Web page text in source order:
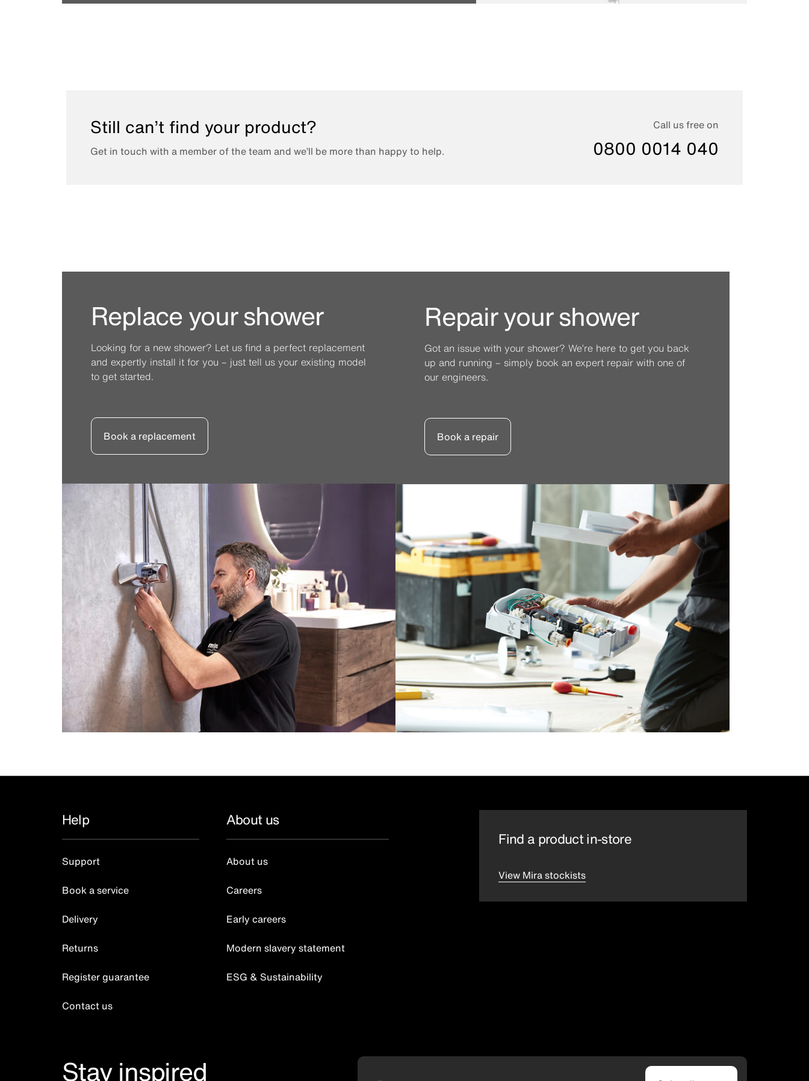
Call us free on
Still can’t find your product?
Get in touch with a member of the team and we’ll be more than happy to help. 0800 0014 040
Replace your shower
Looking for a new shower? Let us find a perfect replacement
and expertly install it for you – just tell us your existing model
to get started.
Book a replacement
Repair your shower
Got an issue with your shower? We’re here to get you back
up and running – simply book an expert repair with one of
our engineers.
Book a repair
Help
Support
Book a service
Delivery
Returns
Register guarantee
Contact us
About us
About us
Careers
Early careers
Modern slavery statement
ESG & Sustainability
Find a product in-store
View Mira stockists
Stay inspired